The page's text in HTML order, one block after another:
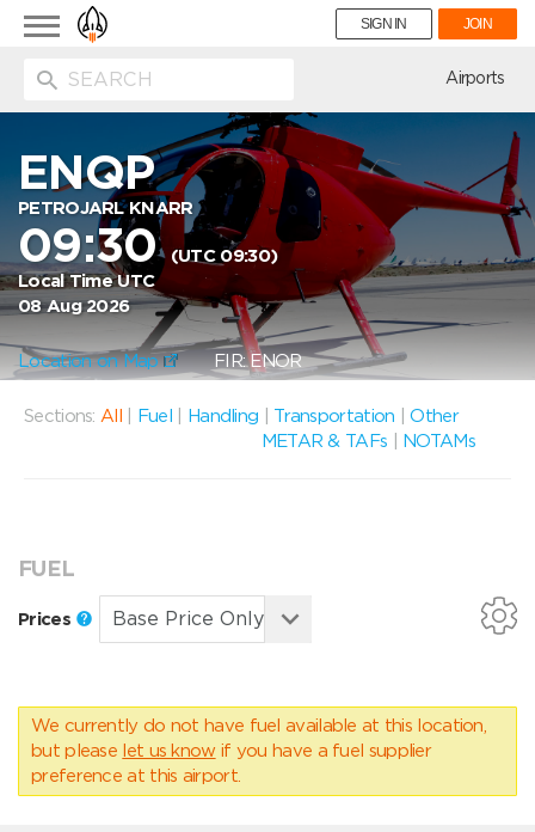
Toggle
navigation
SIGN IN JOIN
Airports
ENQP
PETROJARL KNARR
09:30 (UTC 09:30)
Local Time UTC
08 Aug 2026
Location on Map FIR: ENOR
Sections: All Fuel Handling Transportation |Other
METAR & TAFs
NOTAMs
FUEL
Prices
We currently do not have fuel available at this location,
but please let us know if you have a fuel supplier
preference at this airport.